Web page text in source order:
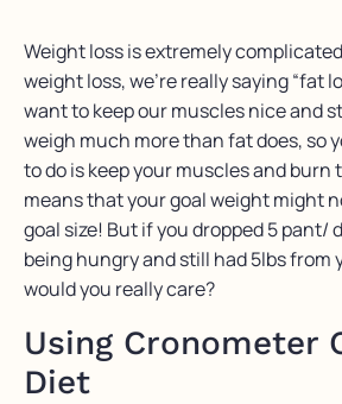
Weight loss is extremely
weight loss, we’re really saying “fat
want to keep our muscles nice and
weigh much more than fat does, so
to do is keep your muscles and
means that your goal weight might
goal size! But if you dropped 5 pant/
being hungry and still had 5lbs from
would you really care?
Using Cronometer
Diet